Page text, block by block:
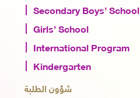
Secondary Boys’ School
Girls’ School
International Program
Kindergarten
شؤون الطلبة